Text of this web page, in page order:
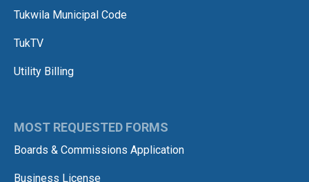
Tukwila Municipal Code
TukTV
Utility Billing
MOST REQUESTED FORMS
Boards & Commissions Application
Business License